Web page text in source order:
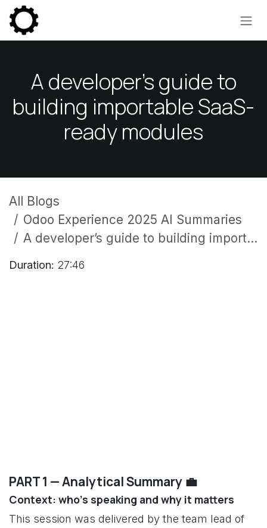
Skip to Content
A developer’s guide to
building importable SaaS-
ready modules
All Blogs
Odoo Experience 2025 AI Summaries
A developer’s guide to building importable SaaS-ready modules
Duration: 27:46
PART 1 — Analytical Summary 💼
Context: who’s speaking and why it matters
This session was delivered by the team lead of